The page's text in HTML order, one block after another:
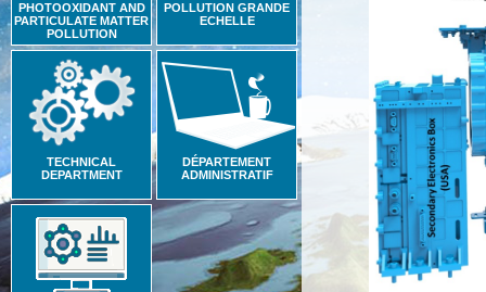
PHOTOOXIDANT AND
PARTICULATE MATTER
POLLUTION
POLLUTION GRANDE
ECHELLE
TECHNICAL
DEPARTMENT
DÉPARTEMENT
ADMINISTRATIF